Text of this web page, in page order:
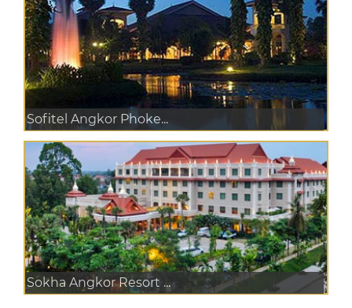
Sofitel Angkor Phoke...
Sokha Angkor Resort ...